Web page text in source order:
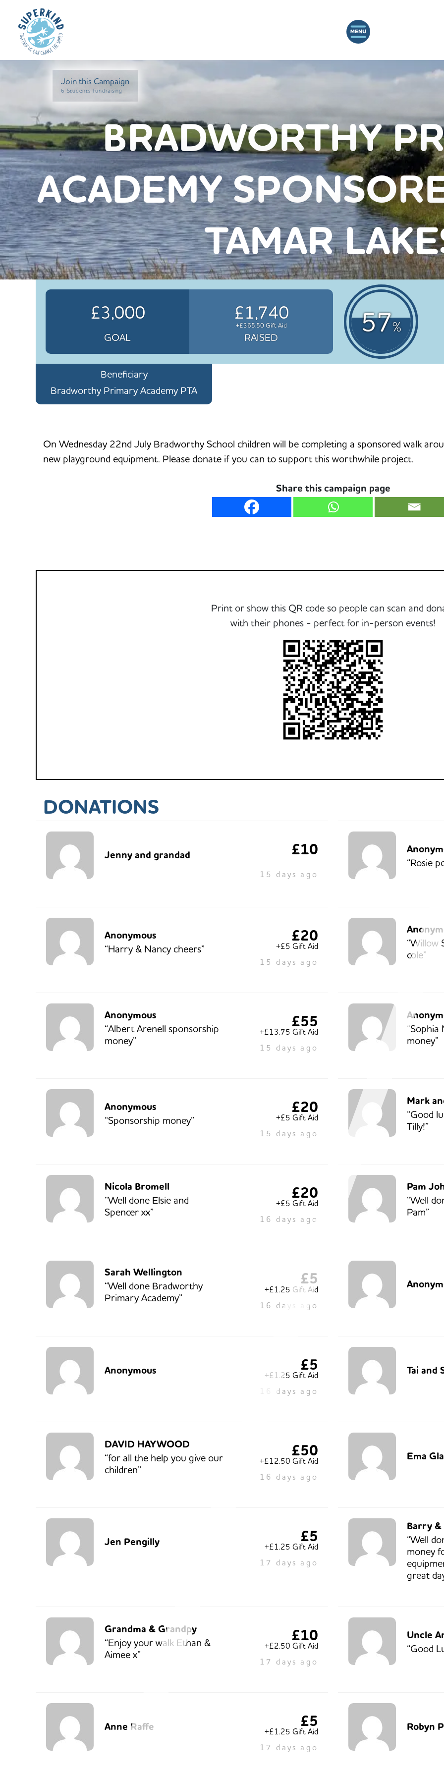
Join this Campaign
6 Students Fundraising
BRADWORTHY
ACADEMY
TAMAR
£3,000
GOAL
£1,740
+£365.50 Gift Aid
RAISED 57%
Beneficiary
Bradworthy Primary Academy PTA
On Wednesday 22nd July Bradworthy School children will be completing a sponsored walk
new playground equipment. Please donate if you can to support this worthwhile project.
Share this campaign page
Print or show this QR code so people can scan and
with their phones - perfect for in-person events!
DONATIONS
Jenny and grandad £10
15 days ago
“Rosie
Anonymous
“Harry & Nancy cheers”
£20
+£5 Gift Aid
15 days ago
“Willow
cole”
Anonymous
“Albert Arenell sponsorship
money”
£55
+£13.75 Gift Aid
15 days ago
money”
Anonymous
“Sponsorship money”
£20
+£5 Gift Aid
15 days ago
Mark
“Good
Tilly!”
Nicola Bromell
“Well done Elsie and
Spencer xx”
£20
+£5 Gift Aid
16 days ago
Pam
“Well
Pam”
Sarah Wellington
“Well done Bradworthy
Primary Academy”
£5
+£1.25 Gift Aid
16 days ago
Anonymous £5
+£1.25 Gift Aid
16 days ago
Tai and
DAVID HAYWOOD
“for all the help you give our
children”
£50
+£12.50 Gift Aid
16 days ago
Ema
Jen Pengilly £5
+£1.25 Gift Aid
17 days ago
Barry &
“Well
money
great
Grandma & Grandpy
“Enjoy your walk Ethan &
Aimee x”
£10
+£2.50 Gift Aid
17 days ago
Uncle
“Good
Anne Raffe £5
+£1.25 Gift Aid
17 days ago
Robyn